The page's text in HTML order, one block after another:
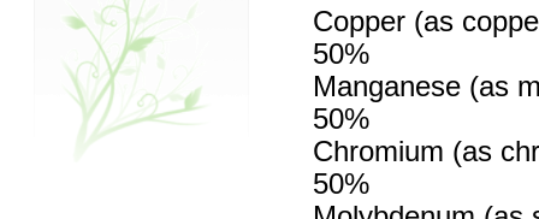
Copper (as
50%
Manganese (as
50%
Chromium (as
50%